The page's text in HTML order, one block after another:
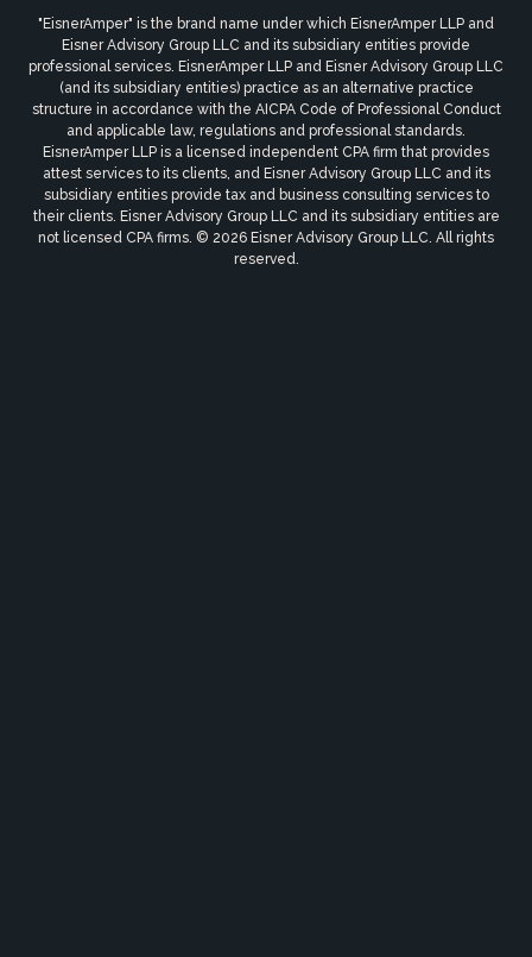
"EisnerAmper" is the brand name under which EisnerAmper LLP and
Eisner Advisory Group LLC and its subsidiary entities provide
professional services. EisnerAmper LLP and Eisner Advisory Group LLC
(and its subsidiary entities) practice as an alternative practice
structure in accordance with the AICPA Code of Professional Conduct
and applicable law, regulations and professional standards.
EisnerAmper LLP is a licensed independent CPA firm that provides
attest services to its clients, and Eisner Advisory Group LLC and its
subsidiary entities provide tax and business consulting services to
their clients. Eisner Advisory Group LLC and its subsidiary entities are
not licensed CPA firms. © 2026 Eisner Advisory Group LLC. All rights
reserved.